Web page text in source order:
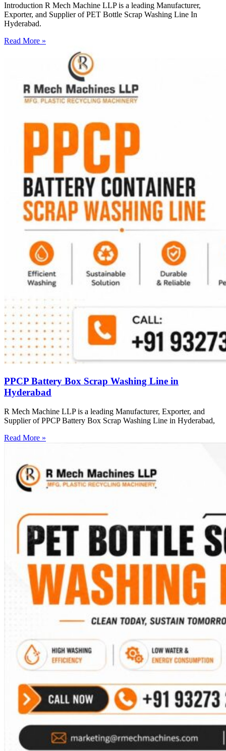
Introduction R Mech Machine LLP is a leading Manufacturer,
Exporter, and Supplier of PET Bottle Scrap Washing Line In
Hyderabad.
Read More »
PPCP Battery Box Scrap Washing Line in
Hyderabad
R Mech Machine LLP is a leading Manufacturer, Exporter, and
Supplier of PPCP Battery Box Scrap Washing Line in Hyderabad,
Read More »